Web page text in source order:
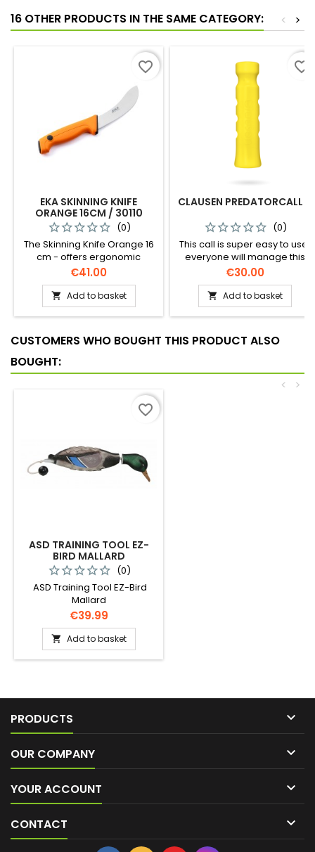
16 OTHER PRODUCTS IN THE SAME CATEGORY: >
<
EKA SKINNING KNIFE
ORANGE 16CM / 30110
(0)
The Skinning Knife Orange 16
cm - offers ergonomic
precision for flawless
skinning, protecting the meat
with every cut. Perfect
accuracy, every time!
Price
€41.00
 Add to basket
favorite_border
CLAUSEN PREDATORCALL 4
(0)
This call is super easy to use,
everyone will manage this
call on the first try!
Price
€30.00
 Add to basket
favorite_border
CUSTOMERS WHO BOUGHT THIS PRODUCT ALSO
BOUGHT:
>
<
ASD TRAINING TOOL EZ-
BIRD MALLARD
(0)
ASD Training Tool EZ-Bird
Mallard
Price
€39.99
 Add to basket
favorite_border
PRODUCTS 
OUR COMPANY 
YOUR ACCOUNT 
CONTACT 